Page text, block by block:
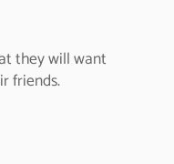
they will want
friends.